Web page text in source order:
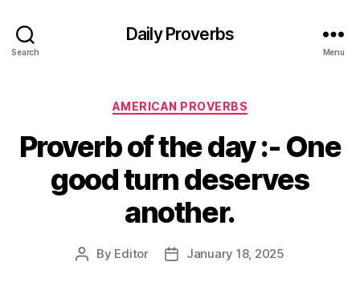
Search
Daily Proverbs
Menu
Categories
AMERICAN PROVERBS
Proverb of the day :- One
good turn deserves
another.
Post
By Editor
PostJanuary 18, 2025